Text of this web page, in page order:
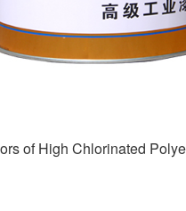
of High Chlorinated